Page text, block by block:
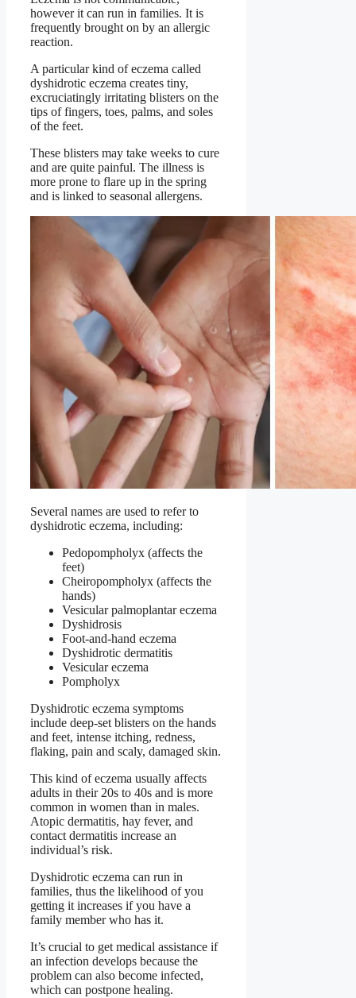
however it can run in families. It is
frequently brought on by an allergic
reaction.
A particular kind of eczema called
dyshidrotic eczema creates tiny,
excruciatingly irritating blisters on the
tips of fingers, toes, palms, and soles
of the feet.
These blisters may take weeks to cure
and are quite painful. The illness is
more prone to flare up in the spring
and is linked to seasonal allergens.
Several names are used to refer to
dyshidrotic eczema, including:
Pedopompholyx (affects the
feet)
Cheiropompholyx (affects the
hands)
Vesicular palmoplantar eczema
Dyshidrosis
Foot-and-hand eczema
Dyshidrotic dermatitis
Vesicular eczema
Pompholyx
Dyshidrotic eczema symptoms
include deep-set blisters on the hands
and feet, intense itching, redness,
flaking, pain and scaly, damaged skin.
This kind of eczema usually affects
adults in their 20s to 40s and is more
common in women than in males.
Atopic dermatitis, hay fever, and
contact dermatitis increase an
individual’s risk.
Dyshidrotic eczema can run in
families, thus the likelihood of you
getting it increases if you have a
family member who has it.
It’s crucial to get medical assistance if
an infection develops because the
problem can also become infected,
which can postpone healing.